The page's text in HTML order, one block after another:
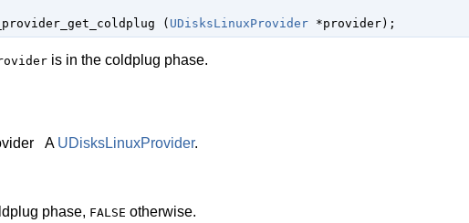
( UDisksLinuxProvider *provider);
is in the coldplug phase.
A UDisksLinuxProvider.
phase, FALSE otherwise.